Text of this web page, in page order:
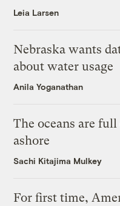
Leia Larsen
Nebraska wants
about water usage
Anila Yoganathan
The oceans are
ashore
Sachi Kitajima Mulkey
For first time,